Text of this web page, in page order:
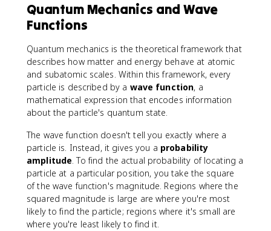
3
4
Quantum Mechanics and Wave
Functions
Quantum mechanics is the theoretical framework that
describes how matter and energy behave at atomic
and subatomic scales. Within this framework, every
particle is described by a wave function, a
mathematical expression that encodes information
about the particle's quantum state.
The wave function doesn't tell you exactly where a
particle is. Instead, it gives you a probability
amplitude. To find the actual probability of locating a
particle at a particular position, you take the square
of the wave function's magnitude. Regions where the
squared magnitude is large are where you're most
likely to find the particle; regions where it's small are
where you're least likely to find it.